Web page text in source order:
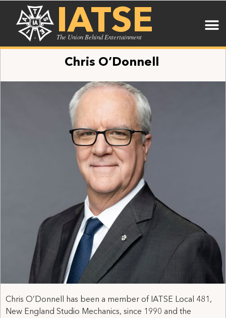
IATSE
The Union Behind Entertainment
Chris O’Donnell
Chris O’Donnell has been a member of IATSE Local 481,
New England Studio Mechanics, since 1990 and the